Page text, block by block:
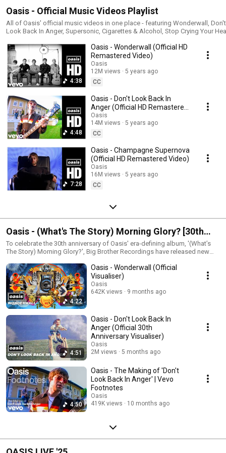
Oasis - Official Music Videos Playlist
All of Oasis' official music videos in one place - featuring Wonderwall, Don't
Look Back In Anger, Supersonic, Cigarettes & Alcohol, Stop Crying Your
'N' Roll Star, Morning Glory, Stand By Me, Shakermaker, Whatever and many
more! | Oasis Top Songs | Best of Oasis | Oasis Greatest Hits | Oasis Top
Music Videos |
#Oasis #OasisOfficial #OasisGreatestHits #OasisBestOf #OasisPlaylist
#OasisTopSongs #BestofOasis #GreatestHitsOasis #OasisBestSongs
#CompleteOasis
4:38
Oasis - Wonderwall (Official HD
Remastered Video)
Oasis
12M views
5 years ago
CC
4:48
Oasis - Don't Look Back In
Anger (Official HD Remastered
Video)
Oasis
14M views
5 years ago
CC
7:28
Oasis - Champagne Supernova
(Official HD Remastered Video)
Oasis
16M views
5 years ago
CC
Oasis - (What's The Story) Morning Glory? [30th
Anniversary Playlist 🎉 including unplugged
versions)
To celebrate the 30th anniversary of Oasis' era-defining album, '(What’s
The Story) Morning Glory?', Big Brother Recordings have released new
‘Cast No Shadow’, ‘Morning Glory’, ‘Wonderwall’, ‘Acquiesce’ and
‘Champagne Supernova’. Available now on limited edition 2CD and 3LP
formats as well as digital formats. Get yours here:
https://oasismusic.lnk.to/30wtsmg The deluxe album features new
artwork shot by original sleeve designer Brian Cannon and new sleeve
notes. Exclusive coloured vinyl formats are available, including indie
record store exclusive ‘Cast No Shadow’ inspired Crystal Clear 3LP, HMV
‘Morning Glory’ inspired blue marble 3LP, Amazon Exclusive ‘Wonderwall’
inspired sepia marble 3LP, and official store exclusive ‘Acquiesce’
inspired neon orange 3LP. All formats include the 2014 remastered
version of the album alongside the new bonus versions. Order exclusive
coloured vinyl formats here: https://oasismusic.lnk.to/30wtsmg
4:22
Oasis - Wonderwall (Official
Visualiser)
Oasis
642K views
9 months ago
4:51
Oasis - Don't Look Back In
Anger (Official 30th
Anniversary Visualiser)
Oasis
2M views
5 months ago
4:50
Oasis - The Making of 'Don't
Look Back In Anger' | Vevo
Footnotes
Oasis
419K views
10 months ago